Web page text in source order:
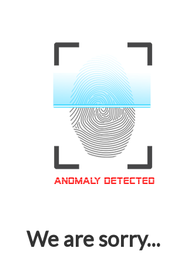
We are sorry...